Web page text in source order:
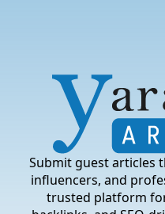
Submit guest articles
influencers, and
trusted platform